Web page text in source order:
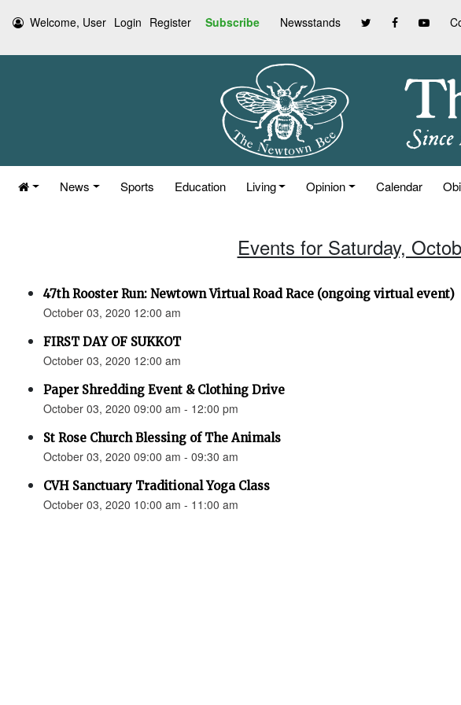
Welcome, User Login Register Subscribe Newsstands
News Sports Education Living Opinion Calendar
Events for Saturday,
47th Rooster Run: Newtown Virtual Road Race (ongoing virtual event)
October 03, 2020 12:00 am
FIRST DAY OF SUKKOT
October 03, 2020 12:00 am
Paper Shredding Event & Clothing Drive
October 03, 2020 09:00 am - 12:00 pm
St Rose Church Blessing of The Animals
October 03, 2020 09:00 am - 09:30 am
CVH Sanctuary Traditional Yoga Class
October 03, 2020 10:00 am - 11:00 am